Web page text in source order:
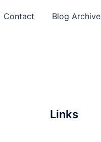
Contact Blog Archive
Links